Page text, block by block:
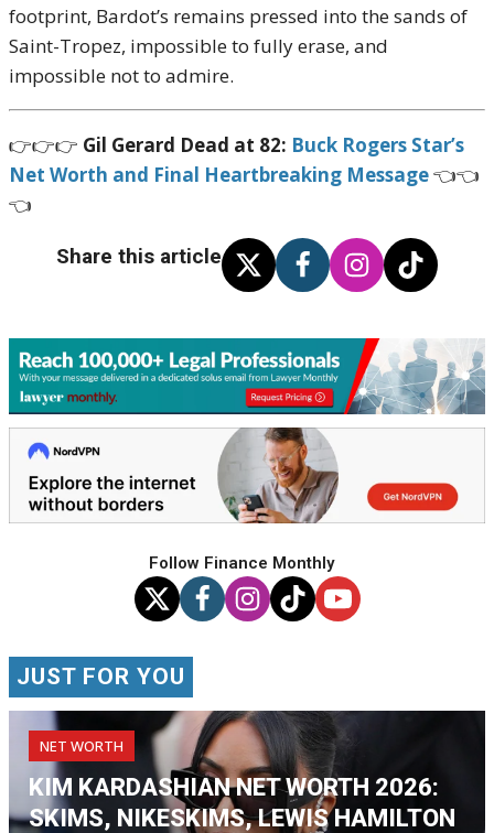
footprint, Bardot’s remains pressed into the sands of
Saint-Tropez, impossible to fully erase, and
impossible not to admire.
👉👉👉 Gil Gerard Dead at 82: Buck Rogers Star’s
Net Worth and Final Heartbreaking Message👈👈
👈
Share this article
Follow Finance Monthly
JUST FOR YOU
NET WORTH
KIM KARDASHIAN NET WORTH 2026:
SKIMS, NIKESKIMS, LEWIS HAMILTON